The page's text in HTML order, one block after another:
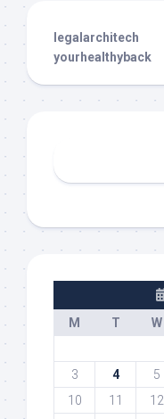
legalarchitech
yourhealthyback
M
T W
3
4 5
10
11 12